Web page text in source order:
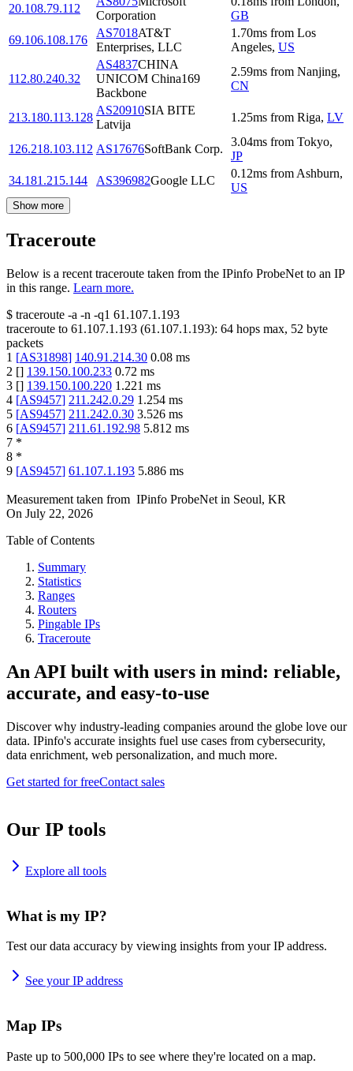
20.108.79.112
Corporation
GB
69.106.108.176
AS7018AT&T
Enterprises, LLC
1.70ms from Los
Angeles, US
112.80.240.32
AS4837CHINA
UNICOM China169
Backbone
2.59ms from Nanjing,
CN
213.180.113.128
AS20910SIA BITE
Latvija
1.25ms from Riga, LV
126.218.103.112 AS17676SoftBank Corp.
3.04ms from Tokyo,
JP
34.181.215.144
AS396982Google LLC
0.12ms from Ashburn,
US
Show more
Traceroute
Below is a recent traceroute taken from the IPinfo ProbeNet to an IP
in this range. Learn more.
$ traceroute -a -n -q1 61.107.1.193
traceroute to 61.107.1.193 (61.107.1.193): 64 hops max, 52 byte
packets
1 [AS31898] 140.91.214.30 0.08 ms
2 [] 139.150.100.233 0.72 ms
3 [] 139.150.100.220 1.221 ms
4 [AS9457] 211.242.0.29 1.254 ms
5 [AS9457] 211.242.0.30 3.526 ms
6 [AS9457] 211.61.192.98 5.812 ms
7 *
8 *
9 [AS9457] 61.107.1.193 5.886 ms
Measurement taken from IPinfo ProbeNet in Seoul, KR
On July 22, 2026
Table of Contents
Summary
Statistics
Ranges
Routers
Pingable IPs
Traceroute
An API built with users in mind: reliable,
accurate, and easy-to-use
Discover why industry-leading companies around the globe love our
data. IPinfo's accurate insights fuel use cases from cybersecurity,
data enrichment, web personalization, and much more.
Get started for freeContact sales
Our IP tools
Explore all tools
What is my IP?
Test our data accuracy by viewing insights from your IP address.
See your IP address
Map IPs
Paste up to 500,000 IPs to see where they're located on a map.